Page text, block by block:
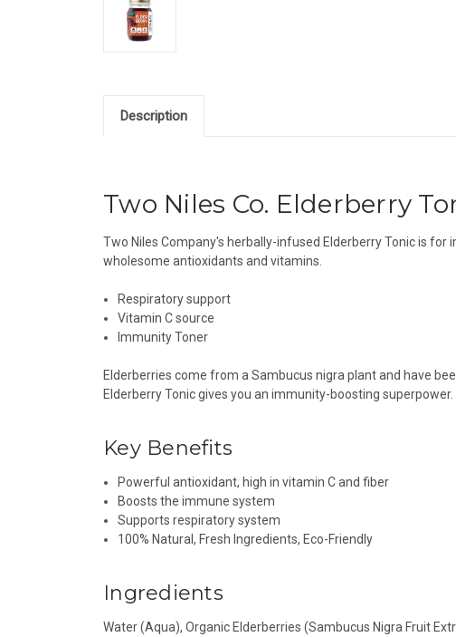
Description
Two Niles Co. Elderberry
Two Niles Company's herbally-infused Elderberry Tonic is
wholesome antioxidants and vitamins.
Respiratory support
Vitamin C source
Immunity Toner
Elderberries come from a Sambucus nigra plant and have
Elderberry Tonic gives you an immunity-boosting superpower.
Key Benefits
Powerful antioxidant, high in vitamin C and fiber
Boosts the immune system
Supports respiratory system
100% Natural, Fresh Ingredients, Eco-Friendly
Ingredients
Water (Aqua), Organic Elderberries (Sambucus Nigra Fruit